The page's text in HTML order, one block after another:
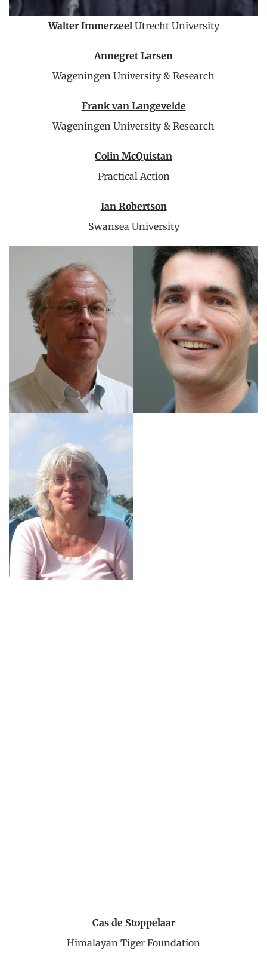
Walter Immerzeel Utrecht University
Annegret Larsen
Wageningen University & Research
Frank van Langevelde
Wageningen University & Research
Colin McQuistan
Practical Action
Ian Robertson
Swansea University
Cas de Stoppelaar
Himalayan Tiger Foundation